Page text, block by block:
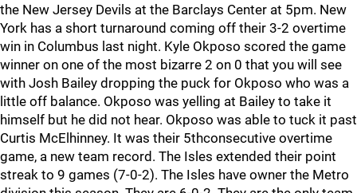
the New Jersey Devils at the Barclays Center at 5pm. New
York has a short turnaround coming off their 3-2 overtime
win in Columbus last night. Kyle Okposo scored the game
winner on one of the most bizarre 2 on 0 that you will see
with Josh Bailey dropping the puck for Okposo who was a
little off balance. Okposo was yelling at Bailey to take it
himself but he did not hear. Okposo was able to tuck it past
Curtis McElhinney. It was their 5thconsecutive overtime
game, a new team record. The Isles extended their point
streak to 9 games (7-0-2). The Isles have owner the Metro